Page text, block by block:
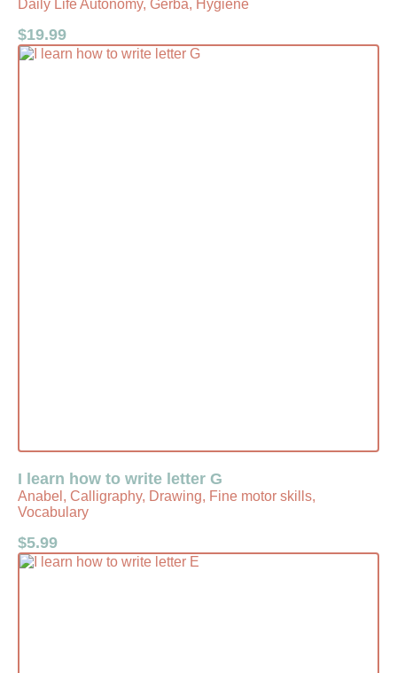
Daily Life Autonomy, Gerba, Hygiene
$19.99
I learn how to write letter G
Anabel, Calligraphy, Drawing, Fine motor skills,
Vocabulary
$5.99